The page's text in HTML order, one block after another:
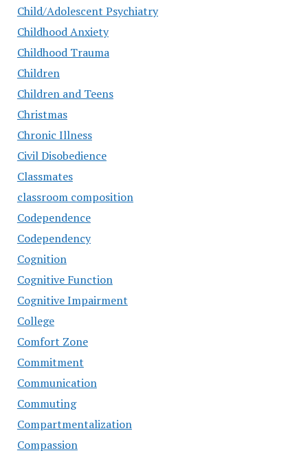
Child/Adolescent Psychiatry
Childhood Anxiety
Childhood Trauma
Children
Children and Teens
Christmas
Chronic Illness
Civil Disobedience
Classmates
classroom composition
Codependence
Codependency
Cognition
Cognitive Function
Cognitive Impairment
College
Comfort Zone
Commitment
Communication
Commuting
Compartmentalization
Compassion